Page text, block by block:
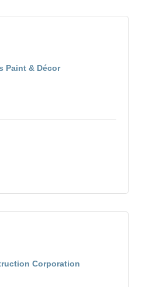
Paint & Décor
Corporation